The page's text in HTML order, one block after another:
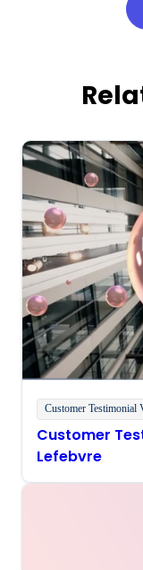
Customer Testimonial
Customer
Lefebvre